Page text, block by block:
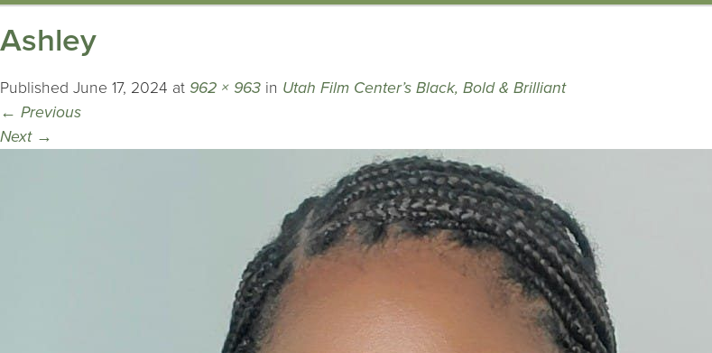
Ashley
Published June 17, 2024 at 962 × 963 in Utah Film Center’s Black, Bold & Brilliant
← Previous
Next →